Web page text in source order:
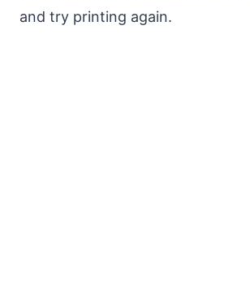
and try printing again.